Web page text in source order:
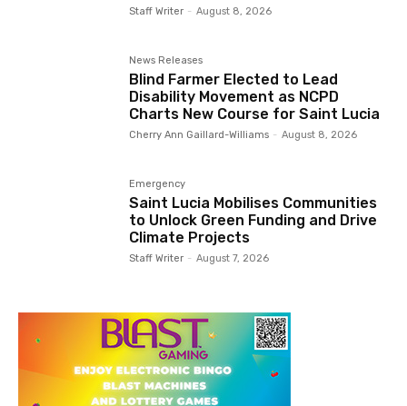
Staff Writer - August 8, 2026
News Releases
Blind Farmer Elected to Lead
Disability Movement as NCPD
Charts New Course for Saint Lucia
Cherry Ann Gaillard-Williams - August 8, 2026
Emergency
Saint Lucia Mobilises Communities
to Unlock Green Funding and Drive
Climate Projects
Staff Writer - August 7, 2026